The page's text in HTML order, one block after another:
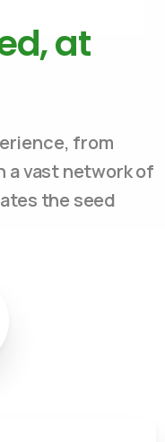
at
from
vast network of
the seed